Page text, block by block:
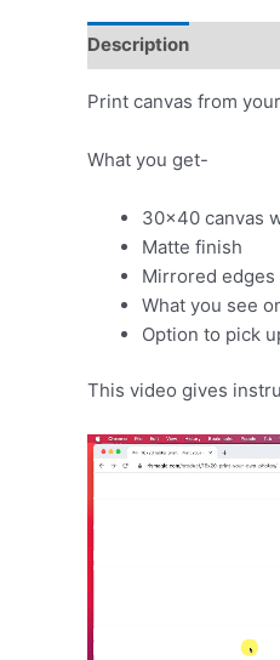
Description
Print canvas from
What you get-
30×40 canvas
Matte finish
Mirrored edges
What you see
Option to pick
This video gives